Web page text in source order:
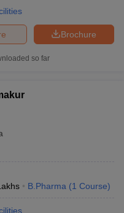
Brochure
so far
B.Pharma (1 Course)